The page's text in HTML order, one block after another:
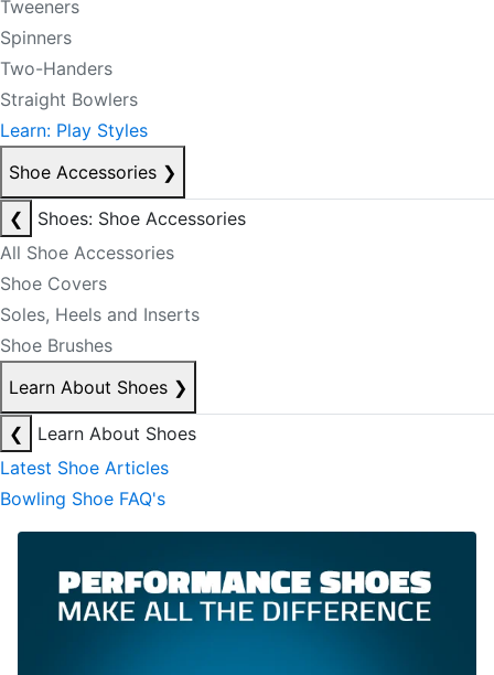
Tweeners
Spinners
Two-Handers
Straight Bowlers
Learn: Play Styles
Shoe Accessories ❯
❮
Shoes: Shoe Accessories
All Shoe Accessories
Shoe Covers
Soles, Heels and Inserts
Shoe Brushes
Learn About Shoes ❯
❮
Learn About Shoes
Latest Shoe Articles
Bowling Shoe FAQ's